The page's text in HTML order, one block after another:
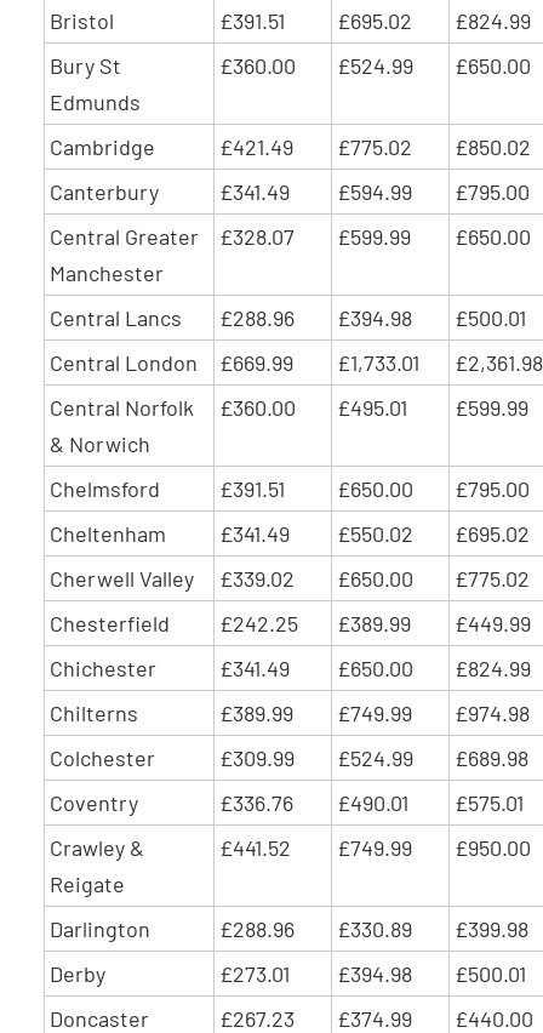
Bristol £391.51 £695.02
£824.99
Bury St
Edmunds
£360.00 £524.99 £650.00
Cambridge £421.49 £775.02
£850.02
Canterbury
£341.49 £594.99
£795.00
Central Greater
Manchester
£328.07 £599.99 £650.00
Central Lancs £288.96 £394.98
£500.01
Central London
£669.99 £1,733.01
£2,361.98
Central Norfolk
& Norwich
£360.00 £495.01 £599.99
Chelmsford £391.51 £650.00
£795.00
Cheltenham
£341.49 £550.02
£695.02
Cherwell Valley
£339.02 £650.00
£775.02
Chesterfield
£242.25 £389.99
£449.99
Chichester
£341.49 £650.00
£824.99
Chilterns
£389.99 £749.99
£974.98
Colchester
£309.99 £524.99
£689.98
Coventry
£336.76 £490.01
£575.01
Crawley &
Reigate
£441.52 £749.99 £950.00
Darlington £288.96 £330.89
£399.98
Derby
£273.01 £394.98
£500.01
Doncaster
£267.23 £374.99
£440.00